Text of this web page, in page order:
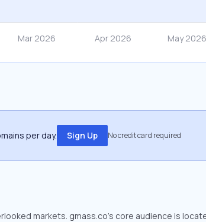
per day. Sign Up No credit card required
markets. gmass.co’s core audience is